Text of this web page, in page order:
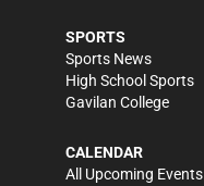
SPORTS
Sports News
High School Sports
Gavilan College
CALENDAR
All Upcoming Events